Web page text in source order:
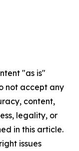
"as is"
not accept any
content,
legality, or
in this article.
issues